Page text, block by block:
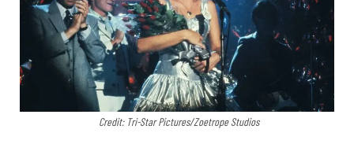
Credit: Tri-Star Pictures/Zoetrope Studios